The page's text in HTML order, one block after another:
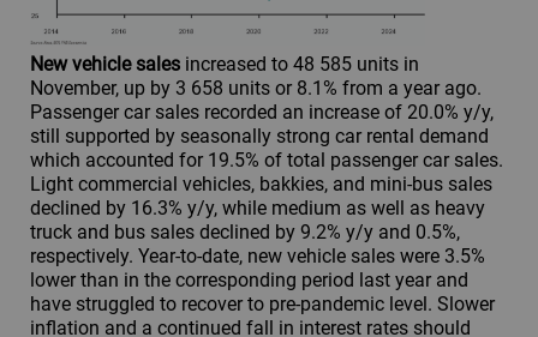
New vehicle sales increased to 48 585 units in
November, up by 3 658 units or 8.1% from a year ago.
Passenger car sales recorded an increase of 20.0% y/y,
still supported by seasonally strong car rental demand
which accounted for 19.5% of total passenger car sales.
Light commercial vehicles, bakkies, and mini-bus sales
declined by 16.3% y/y, while medium as well as heavy
truck and bus sales declined by 9.2% y/y and 0.5%,
respectively. Year-to-date, new vehicle sales were 3.5%
lower than in the corresponding period last year and
have struggled to recover to pre-pandemic level. Slower
inflation and a continued fall in interest rates should